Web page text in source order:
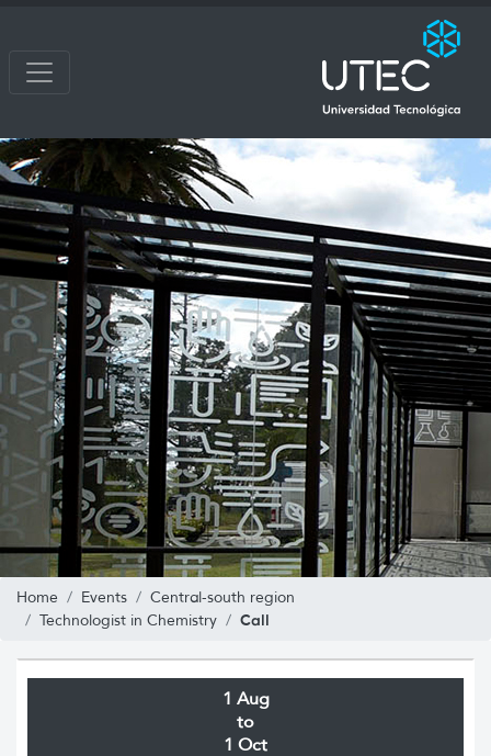
Home Events
Central-south region
Technologist in Chemistry
Call
1 Aug
to
1 Oct